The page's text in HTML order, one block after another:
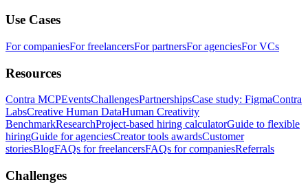
Use Cases
For companiesFor freelancersFor partnersFor agenciesFor VCs
Resources
Contra MCPEventsChallengesPartnershipsCase study: FigmaContra
LabsCreative Human DataHuman Creativity
BenchmarkResearchProject-based hiring calculatorGuide to flexible
hiringGuide for agenciesCreator tools awardsCustomer
storiesBlogFAQs for freelancersFAQs for companiesReferrals
Challenges